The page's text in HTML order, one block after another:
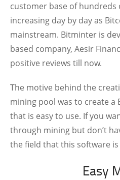
customer base of
increasing day by day as
mainstream. Bitminter is
based company, Aesir
positive reviews till now.
The motive behind the
mining pool was to create a
that is easy to use. If you
through mining but don’t
the field that this software
Easy